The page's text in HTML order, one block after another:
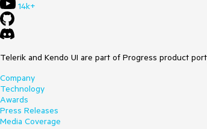
14k+
Telerik and Kendo UI are part of Progress product
Company
Technology
Awards
Press Releases
Media Coverage